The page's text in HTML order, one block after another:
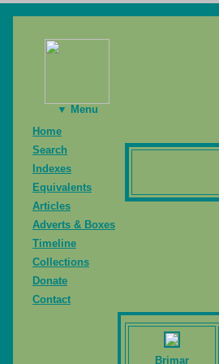
▼ Menu
Home
Search
Indexes
Equivalents
Articles
Adverts & Boxes
Timeline
Collections
Donate
Contact
Brimar